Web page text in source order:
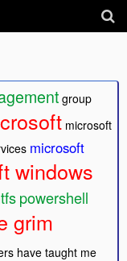
group
microsoft
microsoft
windows
powershell
grim
have taught me